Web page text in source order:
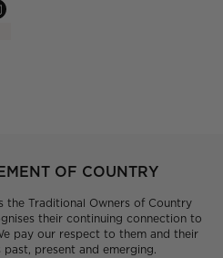
OF COUNTRY
the Traditional Owners of Country
their continuing connection to
pay our respect to them and their
present and emerging.